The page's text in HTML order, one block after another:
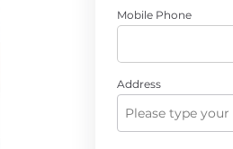
Mobile Phone
Address